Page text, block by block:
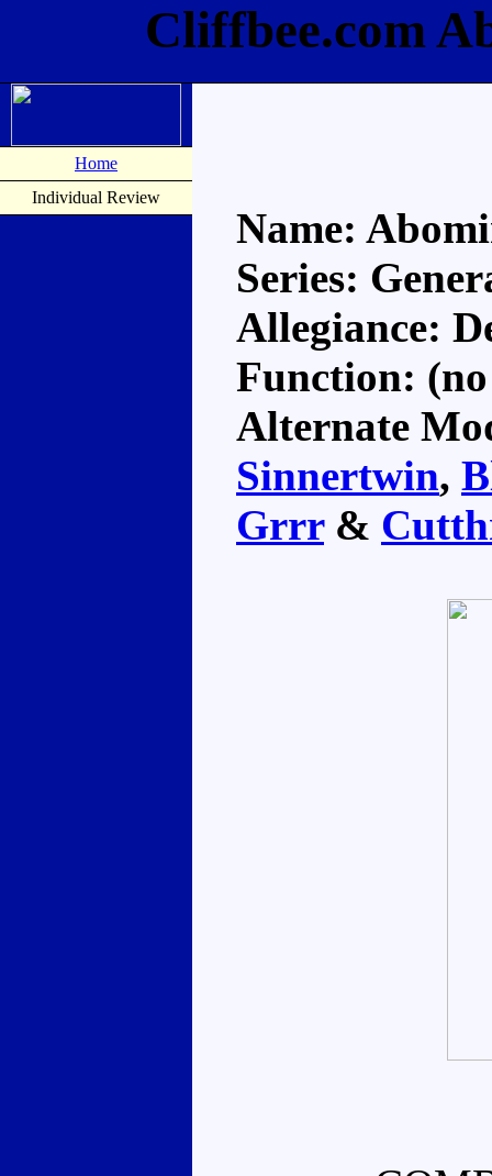
Cliffbee.com
Home
Individual Review
Name:
Series:
Allegiance:
Function: (no
Alternate
Sinnertwin,
Grrr&